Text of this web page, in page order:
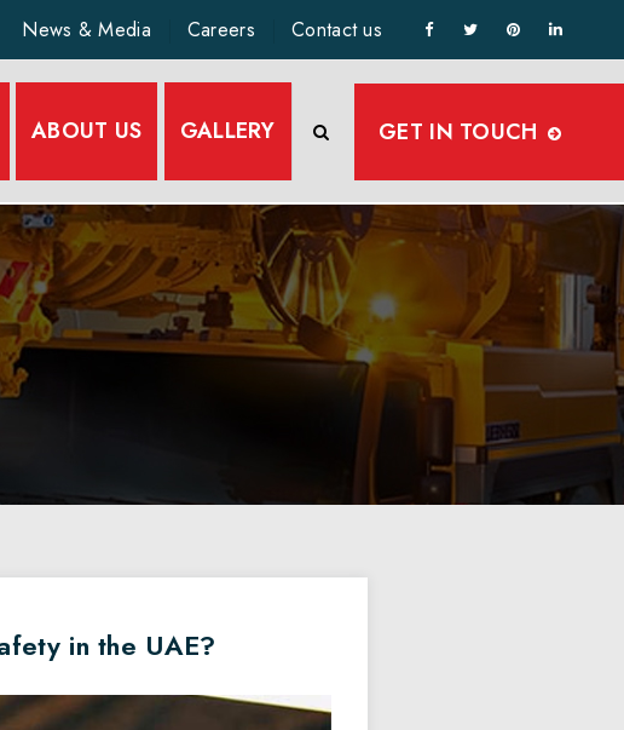
News & Media Careers Contact us
ABOUT US GALLERY GET IN TOUCH
in the UAE?